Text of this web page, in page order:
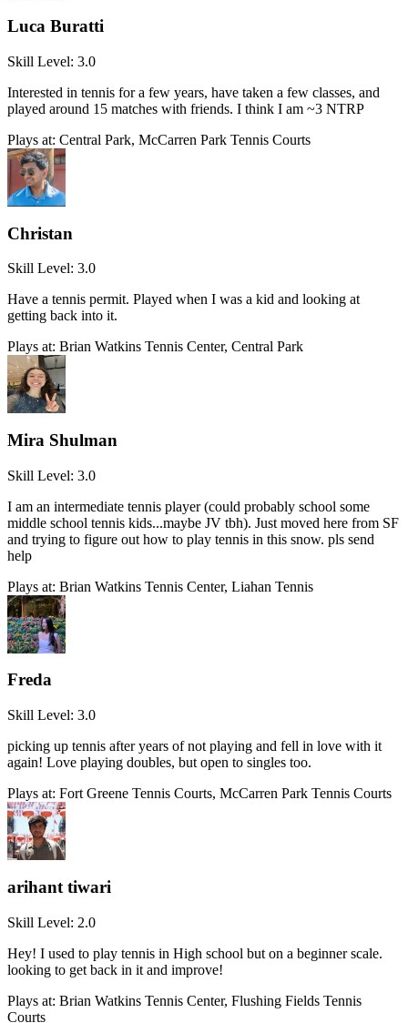
Luca Buratti
Skill Level: 3.0
Interested in tennis for a few years, have taken a few classes, and
played around 15 matches with friends. I think I am ~3 NTRP
Plays at: Central Park, McCarren Park Tennis Courts
Christan
Skill Level: 3.0
Have a tennis permit. Played when I was a kid and looking at
getting back into it.
Plays at: Brian Watkins Tennis Center, Central Park
Mira Shulman
Skill Level: 3.0
I am an intermediate tennis player (could probably school some
middle school tennis kids...maybe JV tbh). Just moved here from SF
and trying to figure out how to play tennis in this snow. pls send
help
Plays at: Brian Watkins Tennis Center, Liahan Tennis
Freda
Skill Level: 3.0
picking up tennis after years of not playing and fell in love with it
again! Love playing doubles, but open to singles too.
Plays at: Fort Greene Tennis Courts, McCarren Park Tennis Courts
arihant tiwari
Skill Level: 2.0
Hey! I used to play tennis in High school but on a beginner scale.
looking to get back in it and improve!
Plays at: Brian Watkins Tennis Center, Flushing Fields Tennis
Courts